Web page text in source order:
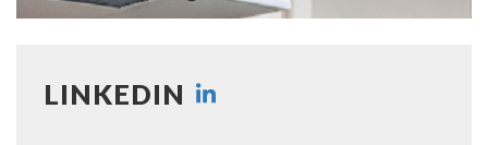
LINKEDIN